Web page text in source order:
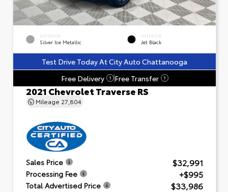
EXTERIOR
Silver Ice Metallic
INTERIOR
Jet Black
Test Drive Today At City Auto Chattanooga
Free Delivery
? Free Transfer ?
2021 Chevrolet Traverse RS
Mileage 27,804
Sales Price $32,991
Processing Fee +$995
Total Advertised Price $33,986